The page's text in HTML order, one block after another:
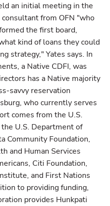
an initial meeting in the
from OFN "who
the first board,
kind of loans they could
strategy," Yates says. In
a Native CDFI, was
has a Native majority
savvy reservation
who currently serves
comes from the U.S.
U.S. Department of
Community Foundation,
and Human Services
Citi Foundation,
and First Nations
to providing funding,
provides Hunkpati